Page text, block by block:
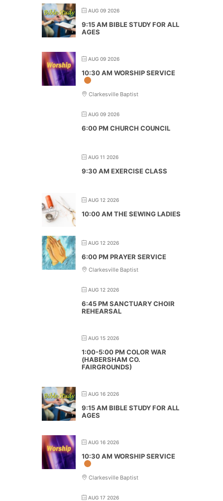
AUG 09 2026
9:15 AM BIBLE STUDY FOR ALL
AGES
AUG 09 2026
10:30 AM WORSHIP SERVICE
Clarkesville Baptist
AUG 09 2026
6:00 PM CHURCH COUNCIL
AUG 11 2026
9:30 AM EXERCISE CLASS
AUG 12 2026
10:00 AM THE SEWING LADIES
AUG 12 2026
6:00 PM PRAYER SERVICE
Clarkesville Baptist
AUG 12 2026
6:45 PM SANCTUARY CHOIR
REHEARSAL
AUG 15 2026
1:00-5:00 PM COLOR WAR
(HABERSHAM CO.
FAIRGROUNDS)
AUG 16 2026
9:15 AM BIBLE STUDY FOR ALL
AGES
AUG 16 2026
10:30 AM WORSHIP SERVICE
Clarkesville Baptist
AUG 17 2026